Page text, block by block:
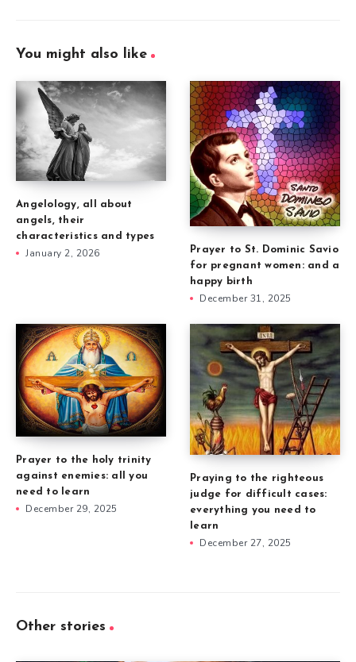
You might also like
Angelology, all about
angels, their
characteristics and types
January 2, 2026
Prayer to St. Dominic Savio
for pregnant women: and a
happy birth
December 31, 2025
Prayer to the holy trinity
against enemies: all you
need to learn
December 29, 2025
Praying to the righteous
judge for difficult cases:
everything you need to
learn
December 27, 2025
Other stories